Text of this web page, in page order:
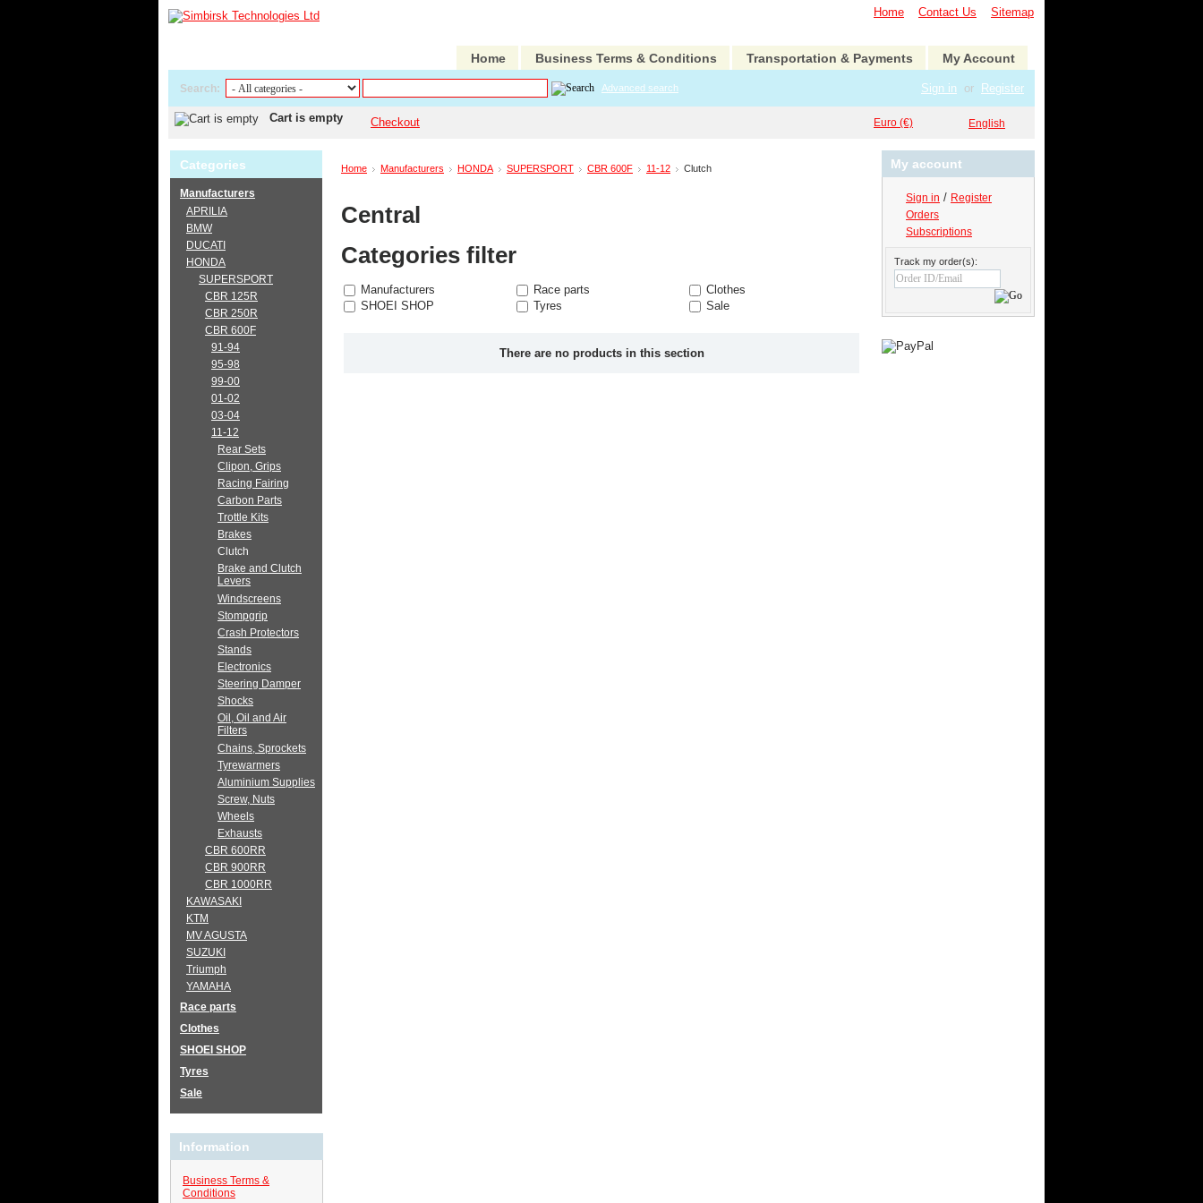
Home Contact Us Sitemap
Home Business Terms & Conditions Transportation & Payments My Account
Sign in or Register
Search: Advanced search
Cart is empty Checkout English
Euro (€)
Home Manufacturers HONDA SUPERSPORT CBR 600F 11-12 Clutch
Central
Categories filter
Manufacturers Race parts
Clothes
SHOEI SHOP
Tyres Sale
There are no products in this section
Categories
Manufacturers
APRILIA
BMW
DUCATI
HONDA
SUPERSPORT
CBR 125R
CBR 250R
CBR 600F
91-94
95-98
99-00
01-02
03-04
11-12
Rear Sets
Clipon, Grips
Racing Fairing
Carbon Parts
Trottle Kits
Brakes
Clutch
Brake and Clutch
Levers
Windscreens
Stompgrip
Crash Protectors
Stands
Electronics
Steering Damper
Shocks
Oil, Oil and Air
Filters
Chains, Sprockets
Tyrewarmers
Aluminium Supplies
Screw, Nuts
Wheels
Exhausts
CBR 600RR
CBR 900RR
CBR 1000RR
KAWASAKI
KTM
MV AGUSTA
SUZUKI
Triumph
YAMAHA
Race parts
Clothes
SHOEI SHOP
Tyres
Sale
Information
Business Terms &
Conditions
My account
Sign in / Register
Orders
Subscriptions
Track my order(s):